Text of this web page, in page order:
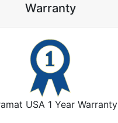
Warranty
USA 1 Year Warranty